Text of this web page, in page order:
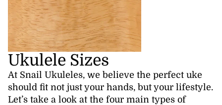
Ukulele Sizes
At Snail Ukuleles, we believe the perfect uke
should fit not just your hands, but your lifestyle.
Let’s take a look at the four main types of